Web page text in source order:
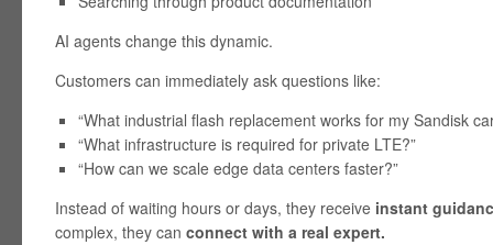
AI agents change this dynamic.
Customers can immediately ask questions like:
“What industrial flash replacement works for my Sandisk
“What infrastructure is required for private LTE?”
“How can we scale edge data centers faster?”
Instead of waiting hours or days, they receive instant
complex, they can connect with a real expert.